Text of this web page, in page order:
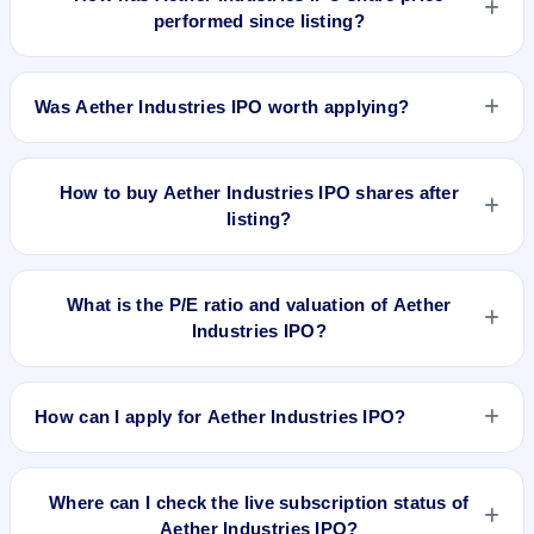
performed since listing?
Aether Industries IPO listed on Jun 3, 2022. It was issued at
2026 3:30 PM, which is approximately 147.7% versus issue
price. The 52-week high is ₹1,619.90.
Was Aether Industries IPO worth applying?
Based on listing and post-listing performance, Aether
Whether it was worth applying depends on your risk profile,
allocation, and holding horizon.
How to buy Aether Industries IPO shares after
listing?
To buy Aether Industries IPO shares after listing, log in to
Upstox, ICICI Direct), search the stock symbol, place a
delivery/CNC order, and confirm quantity and price.
What is the P/E ratio and valuation of Aether
Industries IPO?
Aether Industries IPO valuation snapshot: P/E 112.47, EPS
How can I apply for Aether Industries IPO?
To apply for Aether Industries IPO, open the IPO Ji app or
the quantity, and submit the application.
Where can I check the live subscription status of
Aether Industries IPO?